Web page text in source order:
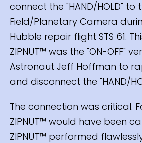
connect the "HAND/HOLD" to
Field/Planetary Camera
Hubble repair flight STS 61.
ZIPNUT™ was the "ON-OFF"
Astronaut Jeff Hoffman to
and disconnect the "HAND/
The connection was critical.
ZIPNUT™ would have been
ZIPNUT™ performed